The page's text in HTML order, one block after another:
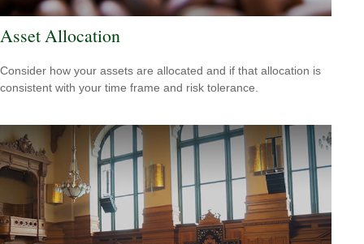
Asset Allocation
Consider how your assets are allocated and if that allocation is
consistent with your time frame and risk tolerance.